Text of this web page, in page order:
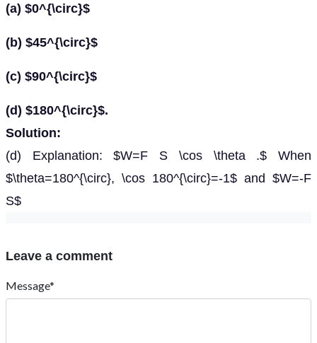
(a) $0^{\circ}$
(b) $45^{\circ}$
(c) $90^{\circ}$
(d) $180^{\circ}$.
Solution:
(d) Explanation: $W=F S \cos \theta .$ When
$\theta=180^{\circ}, \cos 180^{\circ}=-1$ and $W=-F
S$
Leave a comment
Message*